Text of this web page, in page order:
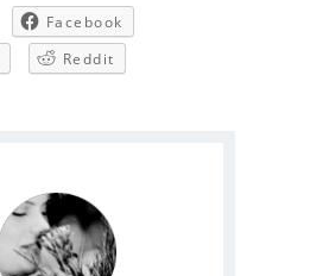
Facebook
Reddit